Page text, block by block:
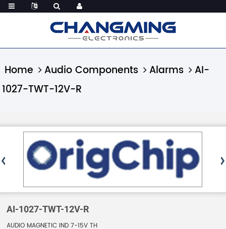
Home Audio Components Alarms
AI-
1027-TWT-12V-R
AI-1027-TWT-12V-R
AUDIO MAGNETIC IND 7-15V TH